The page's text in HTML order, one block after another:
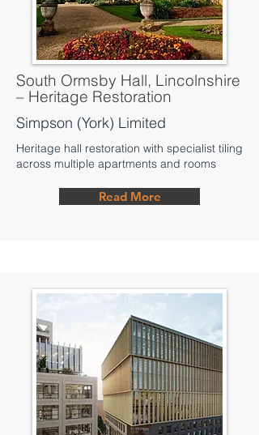
South Ormsby Hall, Lincolnshire
– Heritage Restoration
Simpson (York) Limited
Heritage hall restoration with specialist tiling
across multiple apartments and rooms
Read More